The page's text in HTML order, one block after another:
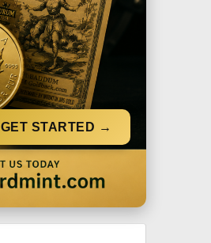
GET STARTED →